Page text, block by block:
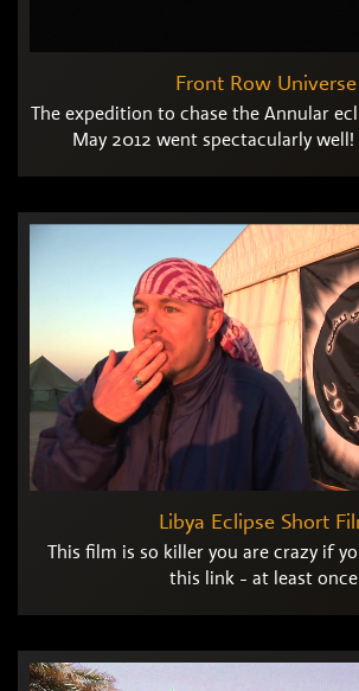
Front Row Universe
The expedition to chase the Annular
May 2012 went spectacularly well!
Libya Eclipse Short
This film is so killer you are crazy if
this link - at least